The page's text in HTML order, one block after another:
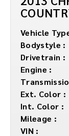
Vehicle
Bodystyle :
Drivetrain :
Engine :
Ext. Color :
Int. Color :
Mileage :
VIN :